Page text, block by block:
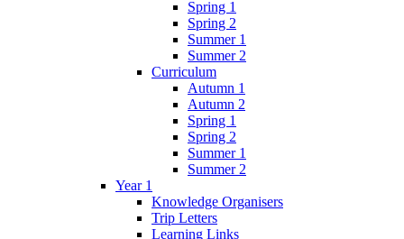
Spring 1
Spring 2
Summer 1
Summer 2
Curriculum
Autumn 1
Autumn 2
Spring 1
Spring 2
Summer 1
Summer 2
Year 1
Knowledge Organisers
Trip Letters
Learning Links